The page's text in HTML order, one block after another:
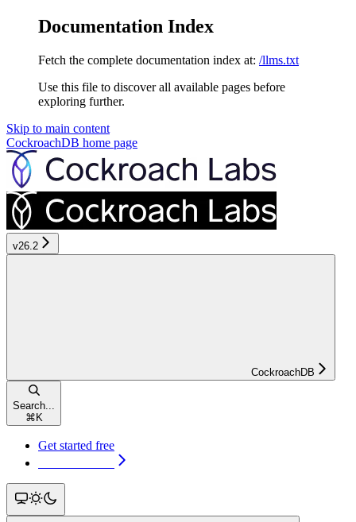
Documentation Index
Fetch the complete documentation index at: /llms.txt
Use this file to discover all available pages before
exploring further.
Skip to main content
CockroachDB home page
v26.2
CockroachDB
Search...
⌘ K
Get started free